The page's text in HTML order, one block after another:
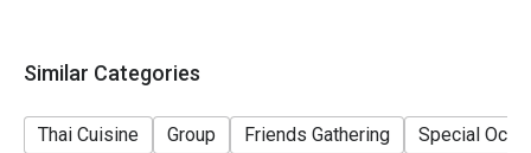
Similar Categories
Thai Cuisine Group Friends Gathering Special